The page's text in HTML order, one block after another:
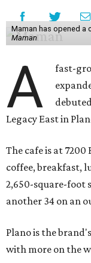
Maman has opened a
Maman
A
fast-
Legacy East in
The cafe is at 7200
coffee, breakfast,
2,650-square-foot
another 34 on an
Plano is the
with more on the